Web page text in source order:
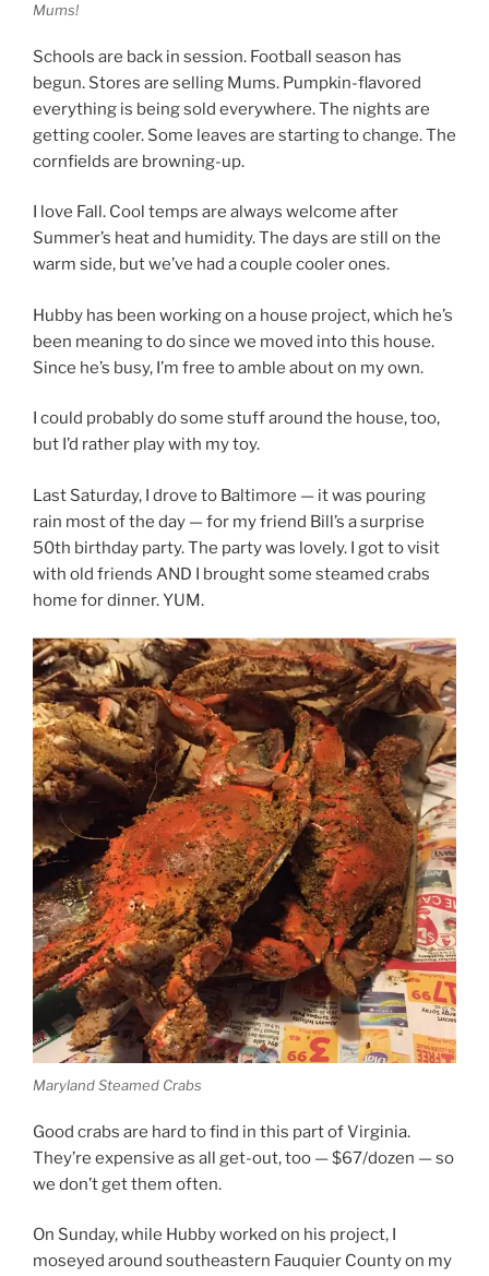
Mums!
Schools are back in session. Football season has
begun. Stores are selling Mums. Pumpkin-flavored
everything is being sold everywhere. The nights are
getting cooler. Some leaves are starting to change. The
cornfields are browning-up.
I love Fall. Cool temps are always welcome after
Summer’s heat and humidity. The days are still on the
warm side, but we’ve had a couple cooler ones.
Hubby has been working on a house project, which he’s
been meaning to do since we moved into this house.
Since he’s busy, I’m free to amble about on my own.
I could probably do some stuff around the house, too,
but I’d rather play with my toy.
Last Saturday, I drove to Baltimore — it was pouring
rain most of the day — for my friend Bill’s a surprise
50th birthday party. The party was lovely. I got to visit
with old friends AND I brought some steamed crabs
home for dinner. YUM.
Maryland Steamed Crabs
Good crabs are hard to find in this part of Virginia.
They’re expensive as all get-out, too — $67/dozen — so
we don’t get them often.
On Sunday, while Hubby worked on his project, I
moseyed around southeastern Fauquier County on my